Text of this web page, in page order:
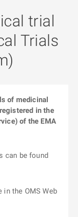
trial
Trials
of medicinal
in the
of the EMA
can be found
the OMS Web